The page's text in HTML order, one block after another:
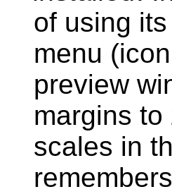
of using
menu
preview
margins
scales in